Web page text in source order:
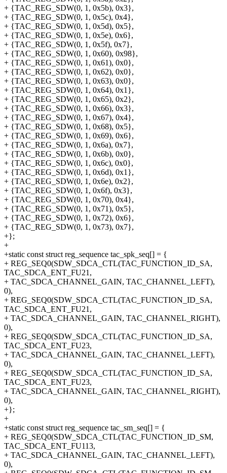
+ {TAC_REG_SDW(0, 1, 0x5b), 0x3},
+ {TAC_REG_SDW(0, 1, 0x5c), 0x4},
+ {TAC_REG_SDW(0, 1, 0x5d), 0x5},
+ {TAC_REG_SDW(0, 1, 0x5e), 0x6},
+ {TAC_REG_SDW(0, 1, 0x5f), 0x7},
+ {TAC_REG_SDW(0, 1, 0x60), 0x98},
+ {TAC_REG_SDW(0, 1, 0x61), 0x0},
+ {TAC_REG_SDW(0, 1, 0x62), 0x0},
+ {TAC_REG_SDW(0, 1, 0x63), 0x0},
+ {TAC_REG_SDW(0, 1, 0x64), 0x1},
+ {TAC_REG_SDW(0, 1, 0x65), 0x2},
+ {TAC_REG_SDW(0, 1, 0x66), 0x3},
+ {TAC_REG_SDW(0, 1, 0x67), 0x4},
+ {TAC_REG_SDW(0, 1, 0x68), 0x5},
+ {TAC_REG_SDW(0, 1, 0x69), 0x6},
+ {TAC_REG_SDW(0, 1, 0x6a), 0x7},
+ {TAC_REG_SDW(0, 1, 0x6b), 0x0},
+ {TAC_REG_SDW(0, 1, 0x6c), 0x0},
+ {TAC_REG_SDW(0, 1, 0x6d), 0x1},
+ {TAC_REG_SDW(0, 1, 0x6e), 0x2},
+ {TAC_REG_SDW(0, 1, 0x6f), 0x3},
+ {TAC_REG_SDW(0, 1, 0x70), 0x4},
+ {TAC_REG_SDW(0, 1, 0x71), 0x5},
+ {TAC_REG_SDW(0, 1, 0x72), 0x6},
+ {TAC_REG_SDW(0, 1, 0x73), 0x7},
+};
+
+static const struct reg_sequence tac_spk_seq[] = {
+ REG_SEQ0(SDW_SDCA_CTL(TAC_FUNCTION_ID_SA,
TAC_SDCA_ENT_FU21,
+ TAC_SDCA_CHANNEL_GAIN, TAC_CHANNEL_LEFT),
0),
+ REG_SEQ0(SDW_SDCA_CTL(TAC_FUNCTION_ID_SA,
TAC_SDCA_ENT_FU21,
+ TAC_SDCA_CHANNEL_GAIN, TAC_CHANNEL_RIGHT),
0),
+ REG_SEQ0(SDW_SDCA_CTL(TAC_FUNCTION_ID_SA,
TAC_SDCA_ENT_FU23,
+ TAC_SDCA_CHANNEL_GAIN, TAC_CHANNEL_LEFT),
0),
+ REG_SEQ0(SDW_SDCA_CTL(TAC_FUNCTION_ID_SA,
TAC_SDCA_ENT_FU23,
+ TAC_SDCA_CHANNEL_GAIN, TAC_CHANNEL_RIGHT),
0),
+};
+
+static const struct reg_sequence tac_sm_seq[] = {
+ REG_SEQ0(SDW_SDCA_CTL(TAC_FUNCTION_ID_SM,
TAC_SDCA_ENT_FU113,
+ TAC_SDCA_CHANNEL_GAIN, TAC_CHANNEL_LEFT),
0),